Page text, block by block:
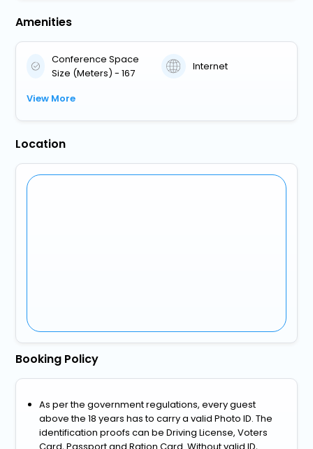
Amenities
Conference Space
Size (Meters) - 167
Internet
View More
Location
Booking Policy
As per the government regulations, every guest
above the 18 years has to carry a valid Photo ID. The
identification proofs can be Driving License, Voters